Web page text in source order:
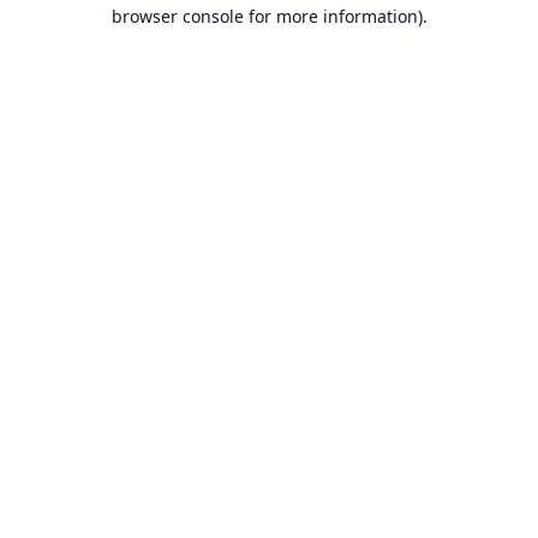
browser console for more information).